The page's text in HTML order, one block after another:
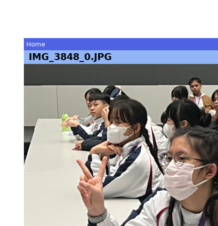
You
are
Home
IMG_3848_0.JPG